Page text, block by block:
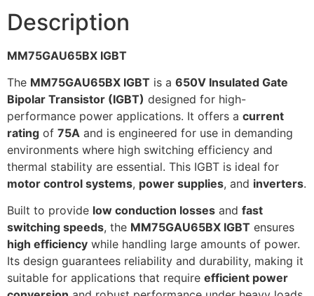
Description
MM75GAU65BX IGBT
The MM75GAU65BX IGBT is a 650V Insulated Gate
Bipolar Transistor (IGBT) designed for high-
performance power applications. It offers a current
rating of 75A and is engineered for use in demanding
environments where high switching efficiency and
thermal stability are essential. This IGBT is ideal for
motor control systems, power supplies, and inverters.
Built to provide low conduction losses and fast
switching speeds, the MM75GAU65BX IGBT ensures
high efficiency while handling large amounts of power.
Its design guarantees reliability and durability, making it
suitable for applications that require efficient power